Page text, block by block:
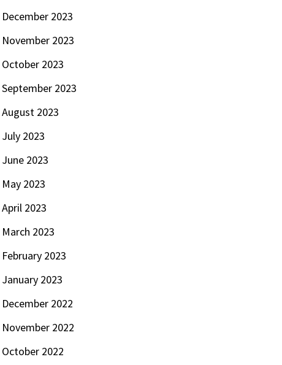
December 2023
November 2023
October 2023
September 2023
August 2023
July 2023
June 2023
May 2023
April 2023
March 2023
February 2023
January 2023
December 2022
November 2022
October 2022